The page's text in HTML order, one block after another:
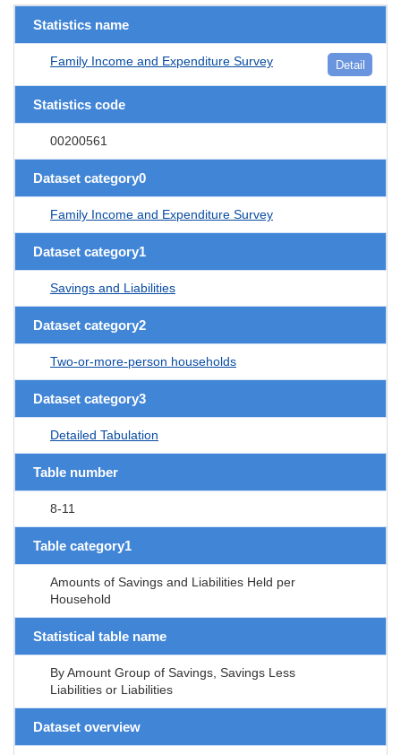
Statistics name
Family Income and Expenditure Survey Detail
Statistics code
00200561
Dataset category0
Family Income and Expenditure Survey
Dataset category1
Savings and Liabilities
Dataset category2
Two-or-more-person households
Dataset category3
Detailed Tabulation
Table number
8-11
Table category1
Amounts of Savings and Liabilities Held per
Household
Statistical table name
By Amount Group of Savings, Savings Less
Liabilities or Liabilities
Dataset overview